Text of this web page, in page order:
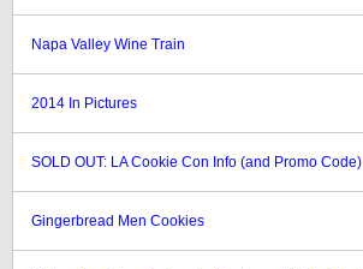
Napa Valley Wine Train
2014 In Pictures
SOLD OUT: LA Cookie Con Info (and Promo Code)
Gingerbread Men Cookies